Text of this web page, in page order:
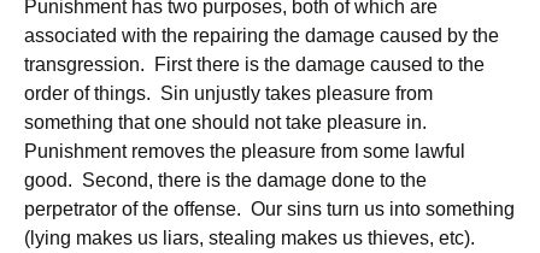
Punishment has two purposes, both of which are
associated with the repairing the damage caused by the
transgression. First there is the damage caused to the
order of things. Sin unjustly takes pleasure from
something that one should not take pleasure in.
Punishment removes the pleasure from some lawful
good. Second, there is the damage done to the
perpetrator of the offense. Our sins turn us into something
(lying makes us liars, stealing makes us thieves, etc).